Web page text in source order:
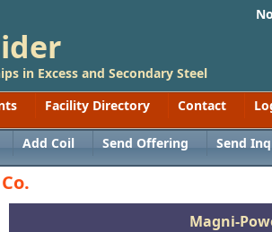
in Excess and Secondary Steel
Facility Directory Contact
Add Coil Send Offering Send
Magni-